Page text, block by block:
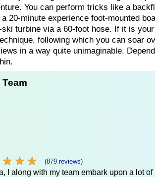
You can perform tricks like a
20-minute experience foot-mounted
turbine via a 60-foot hose. If it is
following which you can soar
in a way quite unimaginable.
★ ★ ★
★ ★ ★ (879 reviews)
I along with my team embark upon a lot